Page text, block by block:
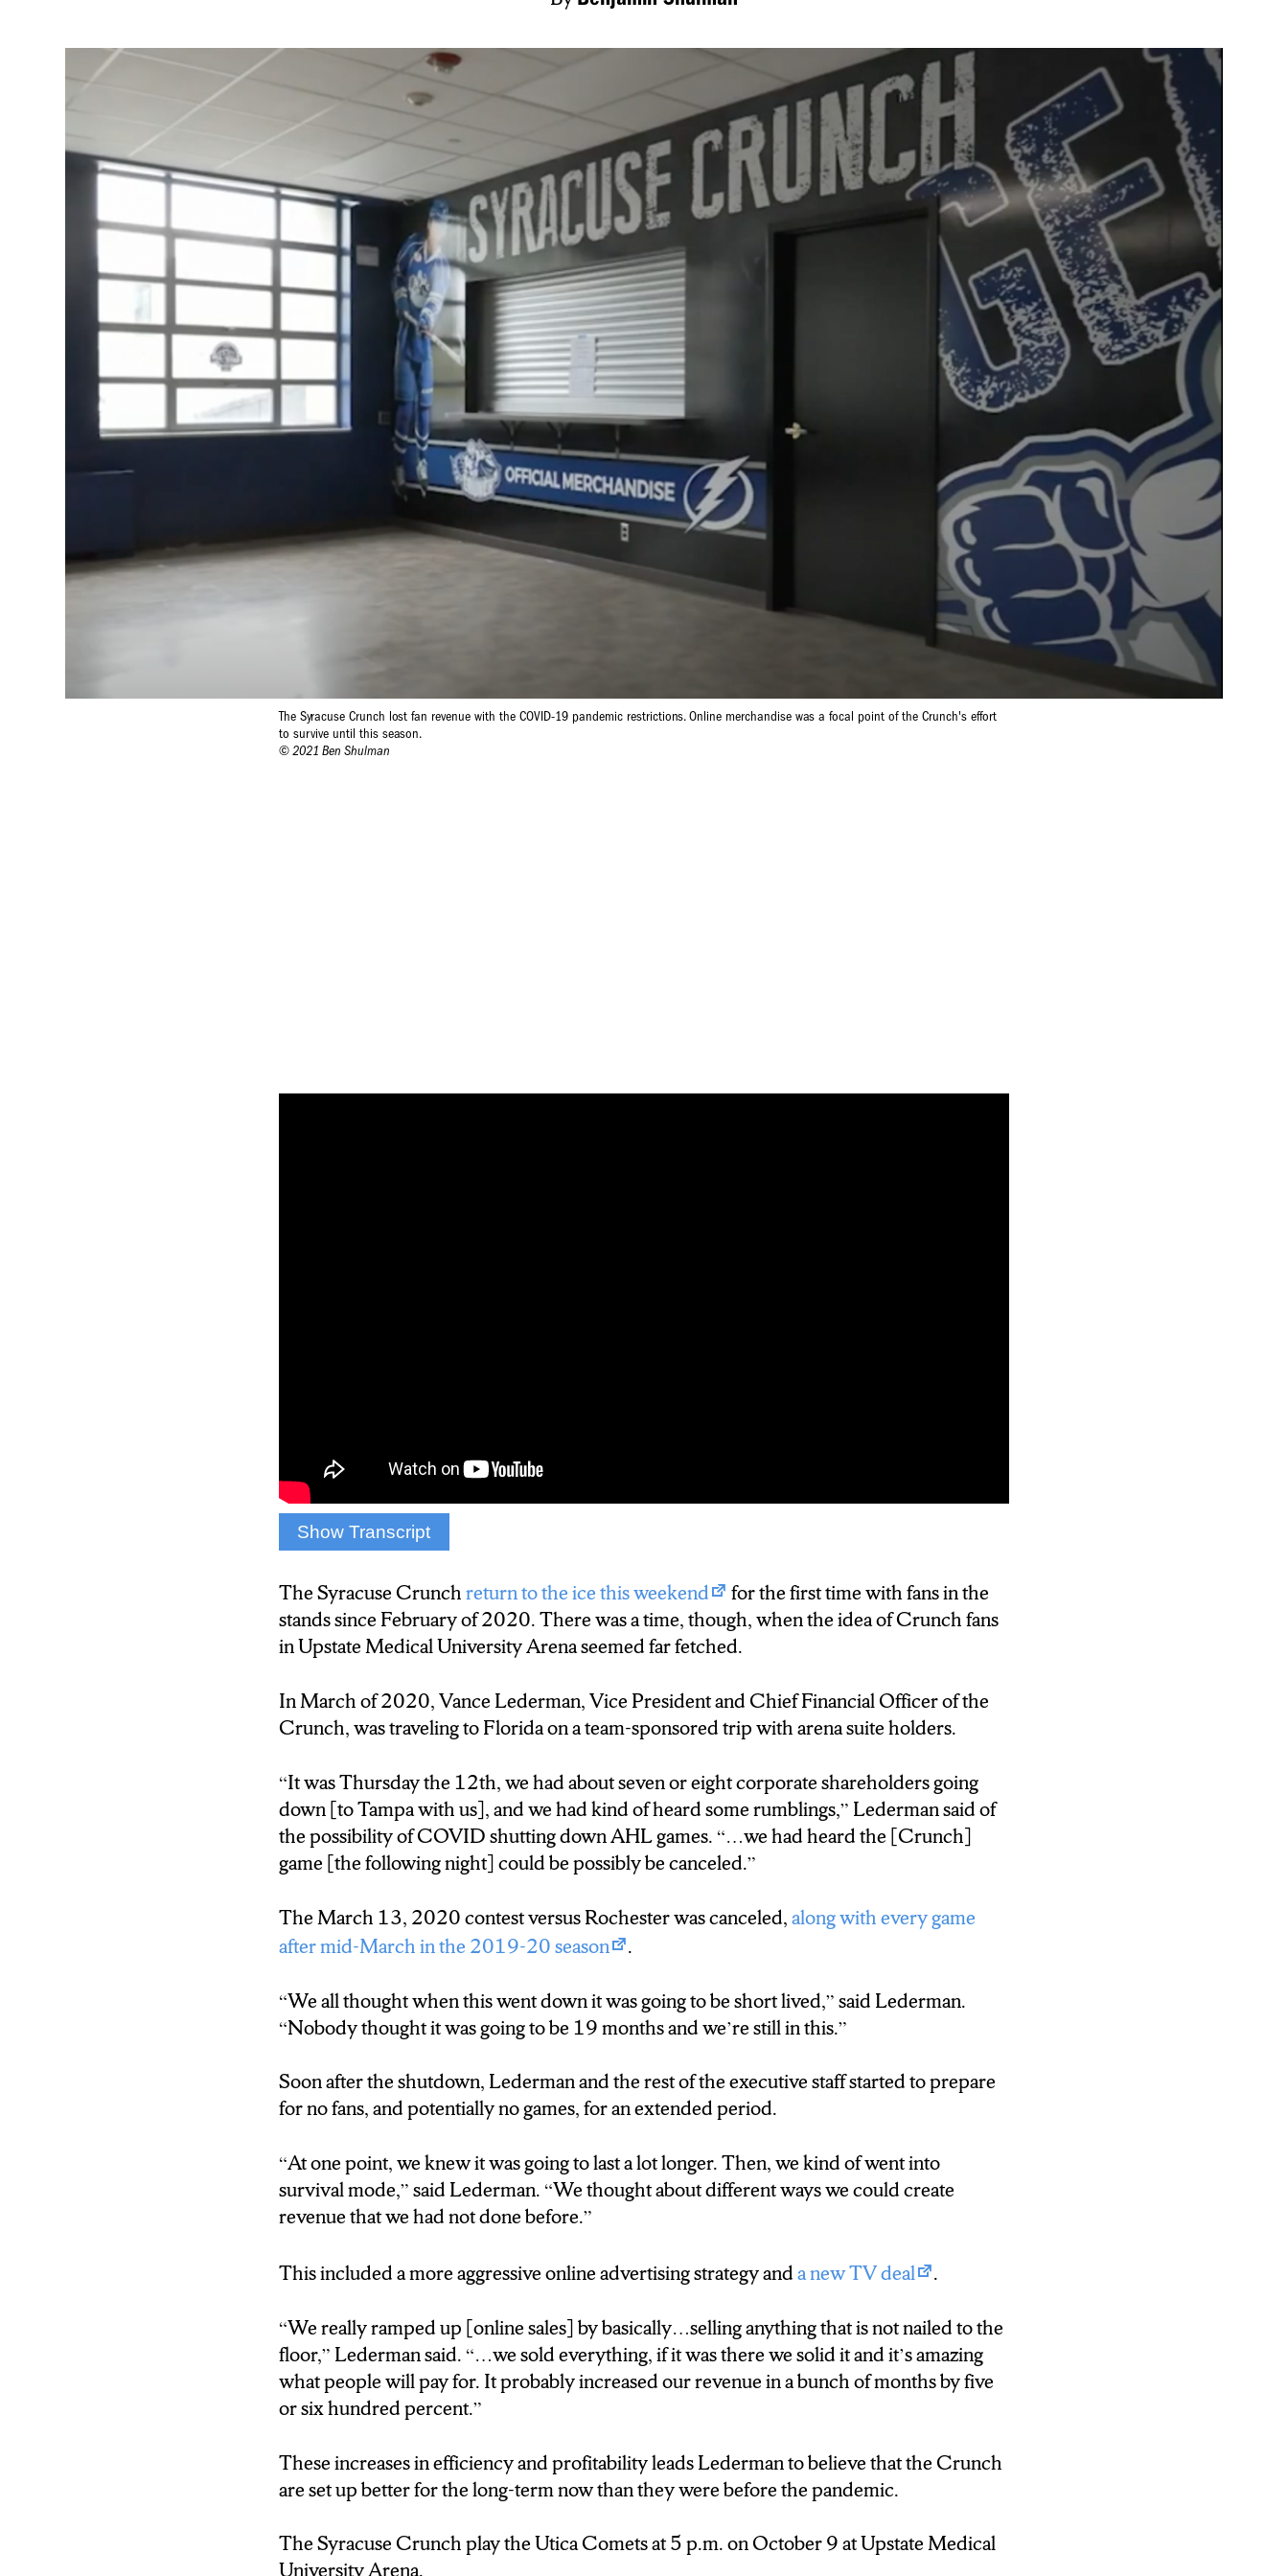
The Syracuse Crunch lost fan revenue with the COVID-19 pandemic restrictions. Online merchandise was a focal point of the Crunch's effort
to survive until this season.
© 2021 Ben Shulman
Show Transcript
front of their fans.
The COVID-19 pandemic shut down the American Hockey League in March of
Officer Vance Lederman wasn’t too concerned.
This included increasing online merchandise sales, and brokering a new television deal.
The Syracuse Crunchreturn to the ice this weekend
for the first time with fans in the
stands since February of 2020. There was a time, though, when the idea of Crunch fans
in Upstate Medical University Arena seemed far fetched.
In March of 2020, Vance Lederman, Vice President and Chief Financial Officer of the
Crunch, was traveling to Florida on a team-sponsored trip with arena suite holders.
“It was Thursday the 12th, we had about seven or eight corporate shareholders going
down [to Tampa with us], and we had kind of heard some rumblings,” Lederman said of
the possibility of COVID shutting down AHL games. “…we had heard the [Crunch]
game [the following night] could be possibly be canceled.”
The March 13, 2020 contest versus Rochester was canceled,along with every game
after mid-March in the 2019-20 season
.
“We all thought when this went down it was going to be short lived,” said Lederman.
“Nobody thought it was going to be 19 months and we’re still in this.”
Soon after the shutdown, Lederman and the rest of the executive staff started to prepare
for no fans, and potentially no games, for an extended period.
“At one point, we knew it was going to last a lot longer. Then, we kind of went into
survival mode,” said Lederman. “We thought about different ways we could create
revenue that we had not done before.”
This included a more aggressive online advertising strategy anda new TV deal .
“We really ramped up [online sales] by basically…selling anything that is not nailed to the
floor,” Lederman said. “…we sold everything, if it was there we solid it and it’s amazing
what people will pay for. It probably increased our revenue in a bunch of months by five
or six hundred percent.”
These increases in efficiency and profitability leads Lederman to believe that the Crunch
are set up better for the long-term now than they were before the pandemic.
The Syracuse Crunch play the Utica Comets at 5 p.m. on October 9 at Upstate Medical
University Arena.